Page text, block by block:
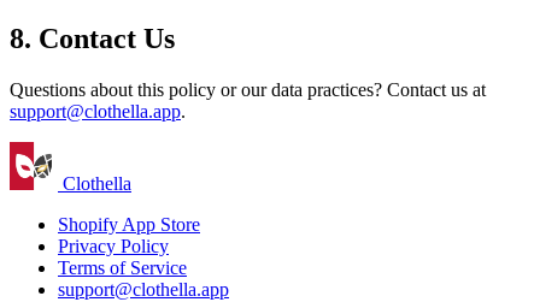
8. Contact Us
Questions about this policy or our data practices? Contact us at
support@clothella.app.
Clothella
Shopify App Store
Privacy Policy
Terms of Service
support@clothella.app